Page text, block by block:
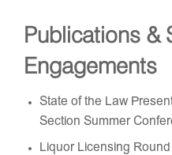
Publications &
Engagements
State of the Law
Section Summer
Liquor Licensing